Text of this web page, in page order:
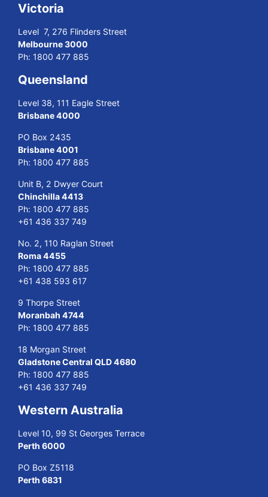
Victoria
Level 7, 276 Flinders Street
Melbourne 3000
Ph: 1800 477 885
Queensland
Level 38, 111 Eagle Street
Brisbane 4000
PO Box 2435
Brisbane 4001
Ph: 1800 477 885
Unit B, 2 Dwyer Court
Chinchilla 4413
Ph: 1800 477 885
+61 436 337 749
No. 2, 110 Raglan Street
Roma 4455
Ph: 1800 477 885
+61 438 593 617
9 Thorpe Street
Moranbah 4744
Ph: 1800 477 885
18 Morgan Street
Gladstone Central QLD 4680
Ph: 1800 477 885
+61 436 337 749
Western Australia
Level 10, 99 St Georges Terrace
Perth 6000
PO Box Z5118
Perth 6831